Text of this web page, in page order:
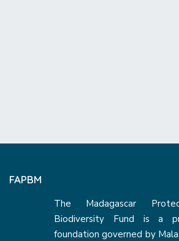
FAPBM
The Madagascar
Biodiversity Fund is a
foundation governed by